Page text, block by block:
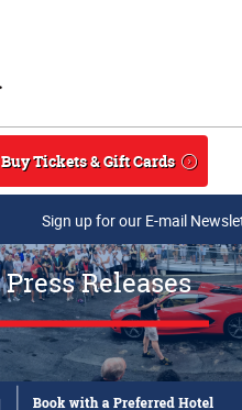
Buy Tickets & Gift Cards
Sign up for our E-mail
Press Releases